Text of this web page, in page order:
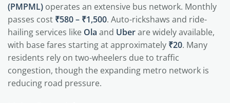
(PMPML) operates an extensive bus network. Monthly
passes cost ₹580 – ₹1,500. Auto-rickshaws and ride-
hailing services like Ola and Uberare widely available,
with base fares starting at approximately ₹20. Many
residents rely on two-wheelers due to traffic
congestion, though the expanding metro network is
reducing road pressure.